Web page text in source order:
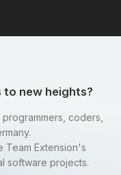
to new heights?
coders,
Team Extension's
software projects.